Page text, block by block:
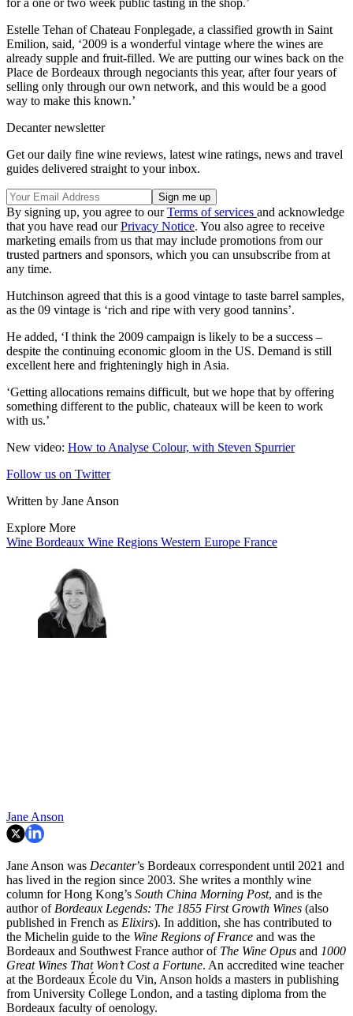
Estelle Tehan of Chateau Fonplegade, a classified growth in Saint
Emilion, said, ‘2009 is a wonderful vintage where the wines are
already supple and fruit-filled. We are putting our wines back on the
Place de Bordeaux through negociants this year, after four years of
selling only through our own network, and this would be a good
way to make this known.’
Decanter newsletter
Get our daily fine wine reviews, latest wine ratings, news and travel
guides delivered straight to your inbox.
By signing up, you agree to ourTerms of services and acknowledge
that you have read ourPrivacy Notice. You also agree to receive
marketing emails from us that may include promotions from our
trusted partners and sponsors, which you can unsubscribe from at
any time.
Hutchinson agreed that this is a good vintage to taste barrel samples,
as the 09 vintage is ‘rich and ripe with very good tannins’.
He added, ‘I think the 2009 campaign is likely to be a success –
despite the continuing economic gloom in the US. Demand is still
excellent here and frighteningly high in Asia.
‘Getting allocations remains difficult, but we hope that by offering
something different to the public, chateaux will be keen to work
with us.’
New video: How to Analyse Colour, with Steven Spurrier
Follow us on Twitter
Written by Jane Anson
Explore More
Wine Bordeaux Wine Regions Western Europe France
Jane Anson
Jane Anson was Decanter’s Bordeaux correspondent until 2021 and
has lived in the region since 2003. She writes a monthly wine
column for Hong Kong’s South China Morning Post, and is the
author of Bordeaux Legends: The 1855 First Growth Wines (also
published in French as Elixirs). In addition, she has contributed to
the Michelin guide to the Wine Regions of France and was the
Bordeaux and Southwest France author of The Wine Opus and 1000
Great Wines That Won’t Cost a Fortune. An accredited wine teacher
at the Bordeaux École du Vin, Anson holds a masters in publishing
from University College London, and a tasting diploma from the
Bordeaux faculty of oenology.